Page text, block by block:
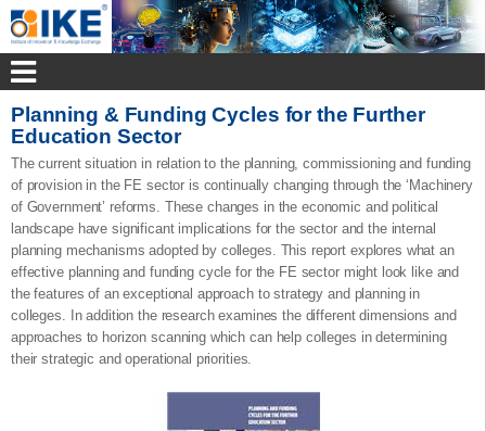
Planning & Funding Cycles for the Further
Education Sector
The current situation in relation to the planning, commissioning and funding
of provision in the FE sector is continually changing through the ‘Machinery
of Government’ reforms. These changes in the economic and political
landscape have significant implications for the sector and the internal
planning mechanisms adopted by colleges. This report explores what an
effective planning and funding cycle for the FE sector might look like and
the features of an exceptional approach to strategy and planning in
colleges. In addition the research examines the different dimensions and
approaches to horizon scanning which can help colleges in determining
their strategic and operational priorities.